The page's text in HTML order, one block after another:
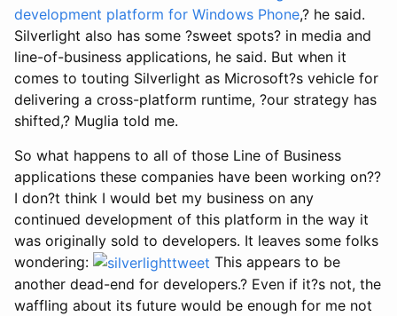
development platform for Windows Phone,? he said.
Silverlight also has some ?sweet spots? in media and
line-of-business applications, he said. But when it
comes to touting Silverlight as Microsoft?s vehicle for
delivering a cross-platform runtime, ?our strategy has
shifted,? Muglia told me.
So what happens to all of those Line of Business
applications these companies have been working on??
I don?t think I would bet my business on any
continued development of this platform in the way it
was originally sold to developers. It leaves some folks
wondering:
This appears to be
another dead-end for developers.? Even if it?s not, the
waffling about its future would be enough for me not